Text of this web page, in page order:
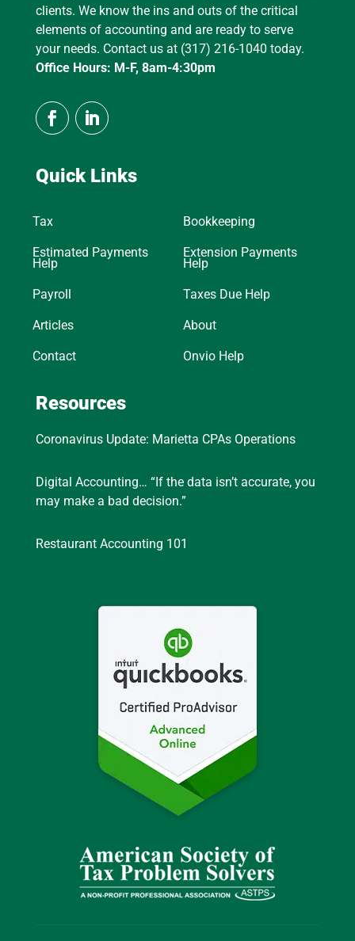
clients. We know the ins and outs of the critical
elements of accounting and are ready to serve
your needs. Contact us at (317) 216-1040 today.
Office Hours: M-F, 8am-4:30pm
Quick Links
Tax Bookkeeping
Estimated Payments
Help
Extension Payments
Help
Payroll Taxes Due Help
Articles About
Contact Onvio Help
Resources
Coronavirus Update: Marietta CPAs Operations
Digital Accounting… “If the data isn’t accurate, you
may make a bad decision.”
Restaurant Accounting 101